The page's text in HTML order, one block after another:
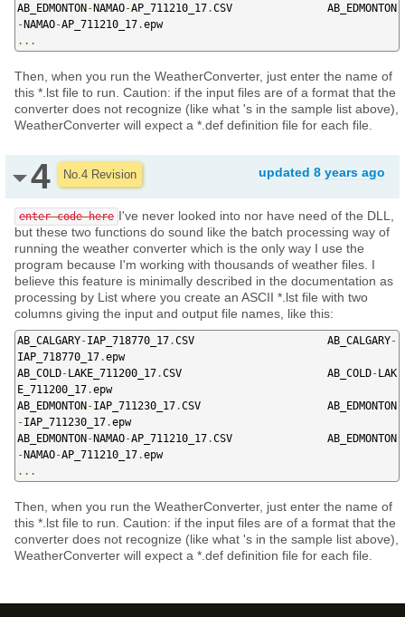
AB_EDMONTON-NAMAO-AP_711210_17.CSV               AB_EDMONTON
-NAMAO-AP_711210_17.
...
Then, when you run the WeatherConverter, just enter the name of
this *.lst file to run. Caution: if the input files are of a format that the
converter does not recognize (like what 's in the sample list above),
WeatherConverter will expect a *.def definition file for each file.
4 No.4 Revision updated 8 years ago
enter code here I've never looked into nor have need of the DLL,
but these two functions do sound like the batch processing way of
running the weather converter which is the only way I use the
program because I'm working with thousands of weather files. I
believe this feature is minimally described in the documentation as
processing by List where you create an ASCII *.lst file with two
columns giving the input and output file names, like this:
AB_CALGARY-IAP_718770_17.CSV                     AB_CALGARY-
IAP_718770_17.epw
AB_COLD-LAKE_711200_17.CSV                       AB_COLD-LAK
E_711200_17.epw
AB_EDMONTON-IAP_711230_17.CSV                    AB_EDMONTON
-IAP_711230_17.epw
AB_EDMONTON-NAMAO-AP_711210_17.CSV               AB_EDMONTON
-NAMAO-AP_711210_17.
...
Then, when you run the WeatherConverter, just enter the name of
this *.lst file to run. Caution: if the input files are of a format that the
converter does not recognize (like what 's in the sample list above),
WeatherConverter will expect a *.def definition file for each file.